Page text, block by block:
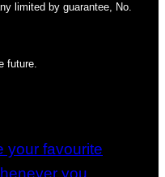
limited by guarantee, No.
future.